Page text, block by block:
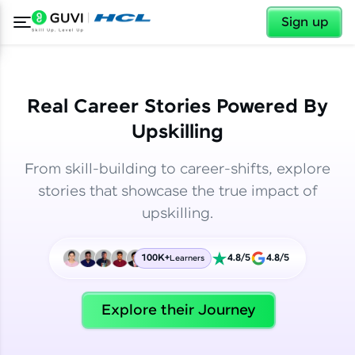
Sign up
Welcome
✕
Real Career Stories Powered By
Upskilling
From skill-building to career-shifts, explore
stories that showcase the true impact of
upskilling.
100K+Learners 4.8/5 4.8/5
Explore their Journey